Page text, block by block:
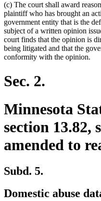
(c) The court shall award
plaintiff who has brought an
government entity that is the
subject of a written opinion
court finds that the opinion is
being litigated and that the
conformity with the opinion.
Sec. 2.
Minnesota
section 13.82,
amended to
Subd. 5.
Domestic abuse